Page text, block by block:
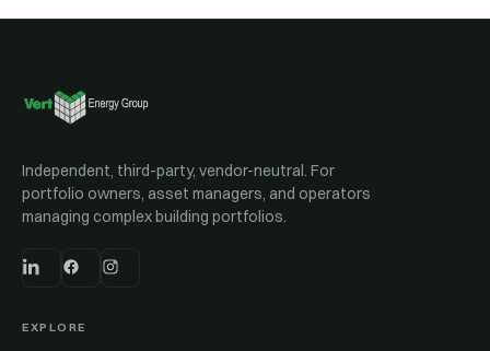
Independent, third-party, vendor-neutral. For
portfolio owners, asset managers, and operators
managing complex building portfolios.
EXPLORE